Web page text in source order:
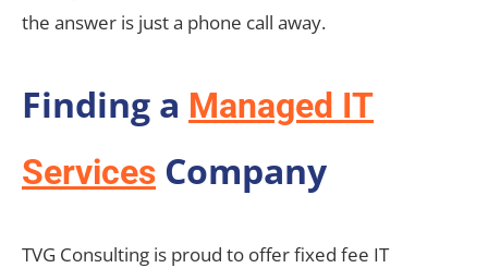
the answer is just a phone call away.
Finding a Managed IT
Services Company
TVG Consulting is proud to offer fixed fee IT